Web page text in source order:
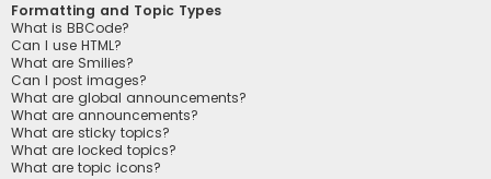
Formatting and Topic Types
What is BBCode?
Can I use HTML?
What are Smilies?
Can I post images?
What are global announcements?
What are announcements?
What are sticky topics?
What are locked topics?
What are topic icons?